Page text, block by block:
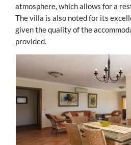
atmosphere, which allows for a
The villa is also noted for its
given the quality of the
provided.